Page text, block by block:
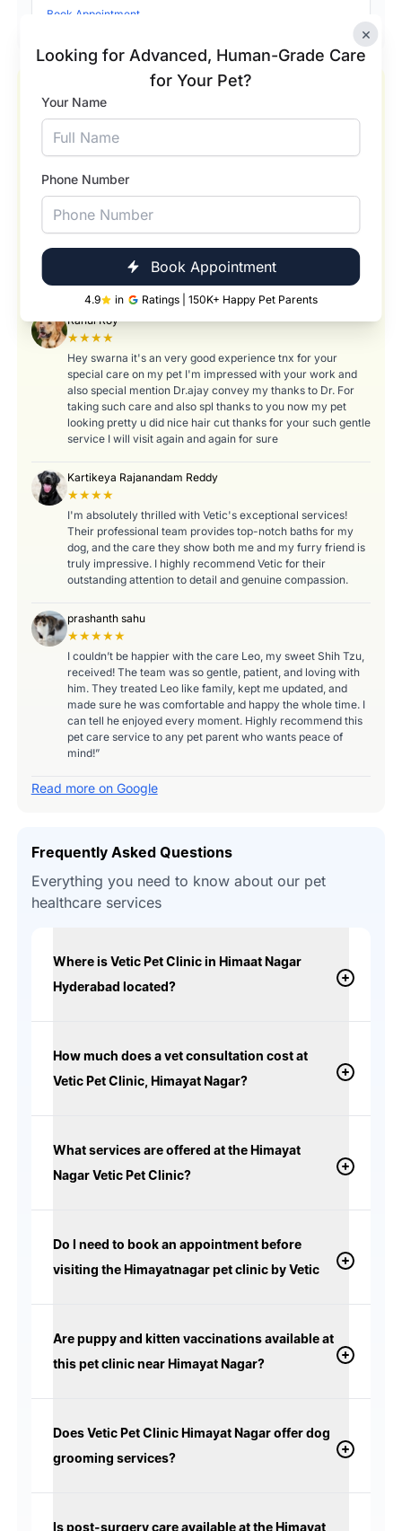
×
Looking for Advanced, Human-Grade Care
for Your Pet?
Your Name
Phone Number
Book Appointment
4.9 in Ratings | 150K+ Happy Pet Parents
Book Appointment
Our Happy Pets and Happier Pet Parents
★★★★★
Absolutely wonderful experience! Swarna did an amazing
hygiene session. She was so gentle, patient, and caring with
him — it really showed how much she loves what she does.
Romeo came back looking fresh, clean, and so relaxed! I
truly appreciate the attention to detail and the way she
made him feel comfortable throughout the process. Thank
you, Swarna, for treating Romeo like your own. Highly
Rahul Roy
★★★★
Hey swarna it's an very good experience tnx for your
special care on my pet I'm impressed with your work and
also special mention Dr.ajay convey my thanks to Dr. For
taking such care and also spl thanks to you now my pet
looking pretty u did nice hair cut thanks for your such gentle
service I will visit again and again for sure
Kartikeya Rajanandam Reddy
★★★★
I'm absolutely thrilled with Vetic's exceptional services!
Their professional team provides top-notch baths for my
dog, and the care they show both me and my furry friend is
truly impressive. I highly recommend Vetic for their
outstanding attention to detail and genuine compassion.
prashanth sahu
★★★★★
I couldn’t be happier with the care Leo, my sweet Shih Tzu,
received! The team was so gentle, patient, and loving with
him. They treated Leo like family, kept me updated, and
made sure he was comfortable and happy the whole time. I
can tell he enjoyed every moment. Highly recommend this
pet care service to any pet parent who wants peace of
mind!”
Read more on Google
Frequently Asked Questions
Everything you need to know about our pet
healthcare services
Where is Vetic Pet Clinic in Himaat Nagar
Hyderabad located?
How much does a vet consultation cost at
Vetic Pet Clinic, Himayat Nagar?
What services are offered at the Himayat
Nagar Vetic Pet Clinic?
Do I need to book an appointment before
visiting the Himayatnagar pet clinic by Vetic
Are puppy and kitten vaccinations available at
this pet clinic near Himayat Nagar?
Does Vetic Pet Clinic Himayat Nagar offer dog
grooming services?
Is post-surgery care available at the Himayat